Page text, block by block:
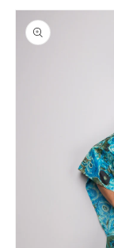
Skip to
product
information